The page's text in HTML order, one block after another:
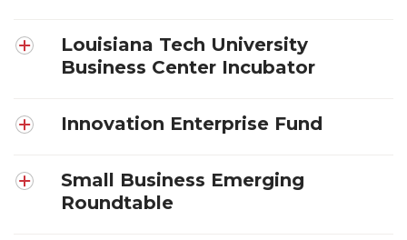
Louisiana Tech University
Business Center Incubator
Innovation Enterprise Fund
Small Business Emerging
Roundtable